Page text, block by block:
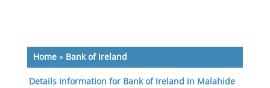
Home» Bank of Ireland
Details information for Bank of Ireland in Malahide